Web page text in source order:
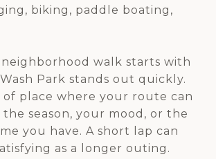
biking, paddle boating,
walk starts with
Park stands out quickly.
place where your route can
season, your mood, or the
you have. A short lap can
as a longer outing.